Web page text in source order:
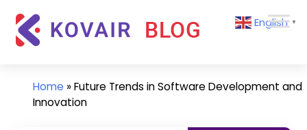
content
Kovair
Updates
and
English ▼
Home »Future Trends in Software Development and
Innovation